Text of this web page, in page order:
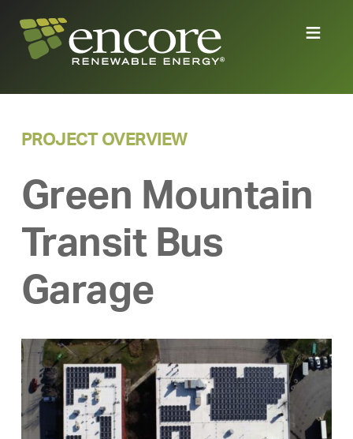
PROJECT OVERVIEW
Green Mountain
Transit Bus
Garage